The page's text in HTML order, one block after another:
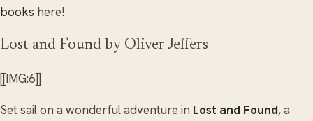
books here!
Lost and Found by Oliver Jeffers
[[IMG:6]]
Set sail on a wonderful adventure in Lost and Found, a